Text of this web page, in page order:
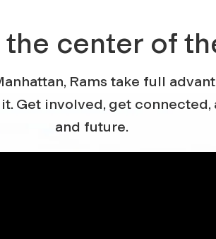
the center of
Rams take full
Get involved, get
and future.